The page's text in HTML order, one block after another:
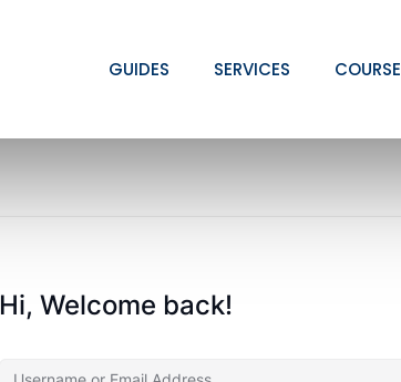
GUIDES SERVICES
Hi, Welcome back!